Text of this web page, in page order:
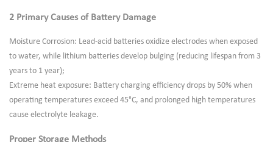
2 Primary Causes of Battery Damage
Moisture Corrosion: Lead-acid batteries oxidize electrodes when exposed
to water, while lithium batteries develop bulging (reducing lifespan from 3
years to 1 year);
Extreme heat exposure: Battery charging efficiency drops by 50% when
operating temperatures exceed 45°C, and prolonged high temperatures
cause electrolyte leakage.
Proper Storage Methods